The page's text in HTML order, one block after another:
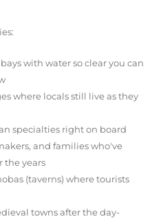
with water so clear you can
where locals still live as they
specialties right on board
and families who've
the years
(taverns) where tourists
towns after the day-